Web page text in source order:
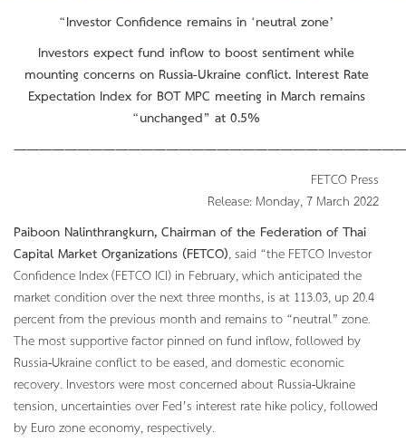
“Investor Confidence remains in ‘neutral zone’
Investors expect fund inflow to boost sentiment while
mounting concerns on Russia-Ukraine conflict. Interest Rate
Expectation Index for BOT MPC meeting in March remains
“unchanged” at 0.5%
FETCO Press
Release: Monday, 7 March 2022
Paiboon Nalinthrangkurn, Chairman of the Federation of Thai
Capital Market Organizations (FETCO), said “the FETCO Investor
Confidence Index (FETCO ICI) in February, which anticipated the
market condition over the next three months, is at 113.03, up 20.4
percent from the previous month and remains to “neutral” zone.
The most supportive factor pinned on fund inflow, followed by
Russia-Ukraine conflict to be eased, and domestic economic
recovery. Investors were most concerned about Russia-Ukraine
tension, uncertainties over Fed’s interest rate hike policy, followed
by Euro zone economy, respectively.